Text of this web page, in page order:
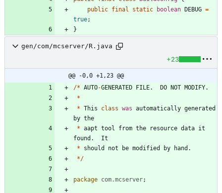
public final static boolean DEBUG =
true;
}
gen/com/mcserver/R.java
+23
@@ -0,0 +1,23 @@
/* AUTO-GENERATED FILE. DO NOT MODIFY.
*
* This class was automatically generated
by the
* aapt tool from the resource data it
found .
It
*
should not be modified by hand .
*/
package com.mcserver;